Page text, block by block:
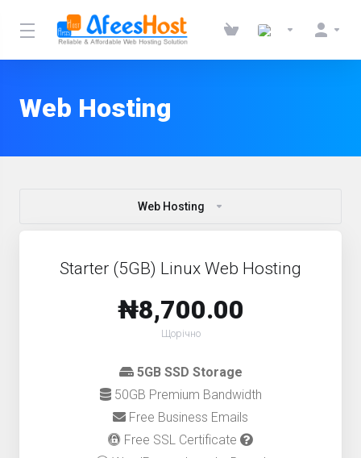
Web Hosting
Web Hosting
Starter (5GB) Linux Web Hosting
₦8,700.00
Щорічно
5GB SSD Storage
50GB Premium Bandwidth
Free Business Emails
Free SSL Certificate